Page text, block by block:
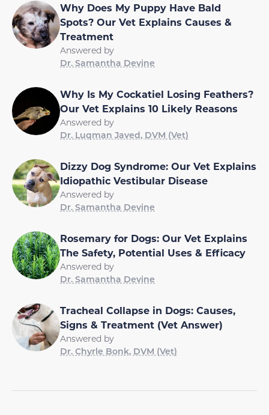
Why Does My Puppy Have Bald
Spots? Our Vet Explains Causes &
Treatment
Answered by
Dr. Samantha Devine
Why Is My Cockatiel Losing Feathers?
Our Vet Explains 10 Likely Reasons
Answered by
Dr. Luqman Javed, DVM (Vet)
Dizzy Dog Syndrome: Our Vet Explains
Idiopathic Vestibular Disease
Answered by
Dr. Samantha Devine
Rosemary for Dogs: Our Vet Explains
The Safety, Potential Uses & Efficacy
Answered by
Dr. Samantha Devine
Tracheal Collapse in Dogs: Causes,
Signs & Treatment (Vet Answer)
Answered by
Dr. Chyrle Bonk, DVM (Vet)